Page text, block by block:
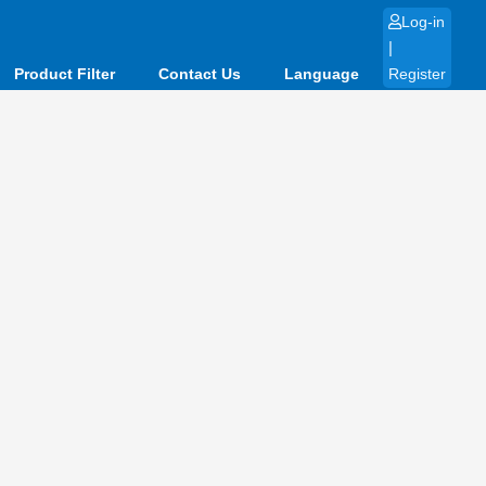
Product Filter Contact Us Language
Log-in
|
Register